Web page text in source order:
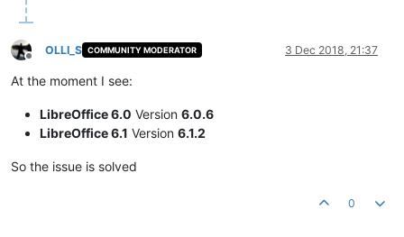
Offline
OLLI_S COMMUNITY MODERATOR 3 Dec 2018, 21:37
At the moment I see:
LibreOffice 6.0 Version 6.0.6
LibreOffice 6.1 Version 6.1.2
So the issue is solved
0